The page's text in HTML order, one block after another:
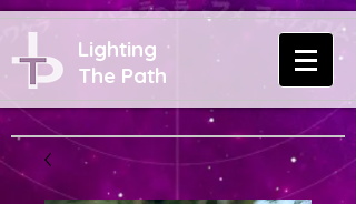
Lighting
The Path